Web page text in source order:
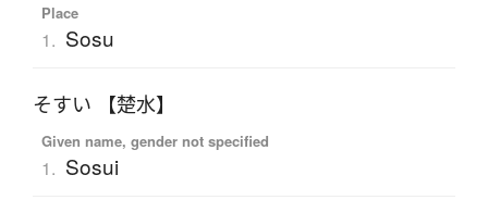
Place
1. Sosu
そすい 【楚水】
Given name, gender not specified
1. Sosui